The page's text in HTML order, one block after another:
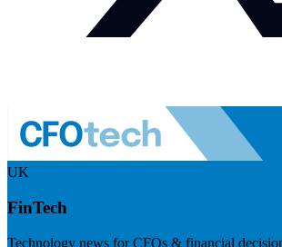
UK
FinTech
Technology news for CFOs & financial